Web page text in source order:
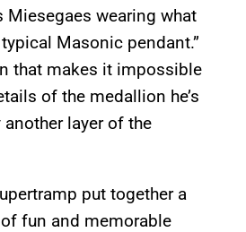
Miesegaes wearing what
Masonic pendant.”
that makes it impossible
of the medallion he’s
layer of the
put together a
fun and memorable